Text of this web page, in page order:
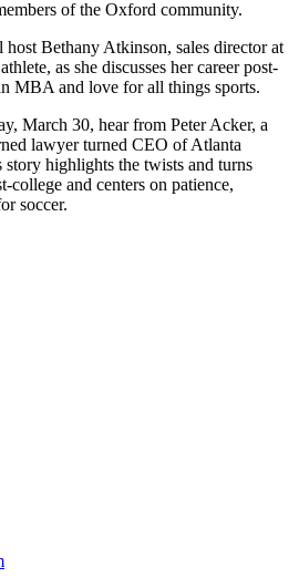
of the Oxford community.
Bethany Atkinson, sales director at
as she discusses her career post-
MBA and love for all things sports.
March 30, hear from Peter Acker, a
lawyer turned CEO of Atlanta
story highlights the twists and turns
college and centers on patience,
soccer.